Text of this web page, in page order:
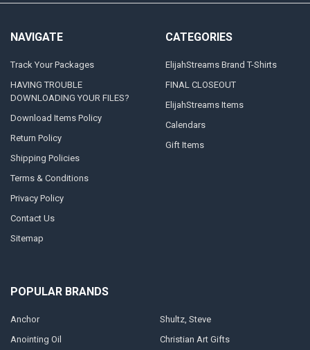
NAVIGATE
Track Your Packages
HAVING TROUBLE
DOWNLOADING YOUR FILES?
Download Items Policy
Return Policy
Shipping Policies
Terms & Conditions
Privacy Policy
Contact Us
Sitemap
CATEGORIES
ElijahStreams Brand T-Shirts
FINAL CLOSEOUT
ElijahStreams Items
Calendars
Gift Items
POPULAR BRANDS
Anchor
Anointing Oil
Shultz, Steve
Christian Art Gifts